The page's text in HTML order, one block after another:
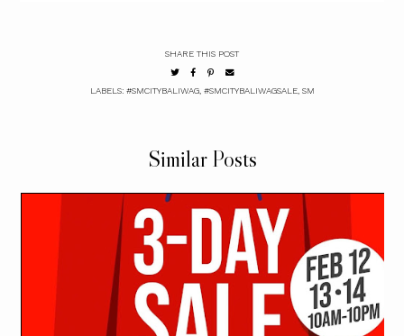
SHARE THIS POST
LABELS: #SMCITYBALIWAG, #SMCITYBALIWAGSALE, SM
Similar Posts